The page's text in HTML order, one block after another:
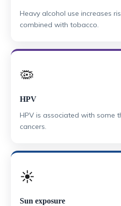
Heavy alcohol use increases
combined with tobacco.
🦠
HPV
HPV is associated with some
cancers.
☀️
Sun exposure